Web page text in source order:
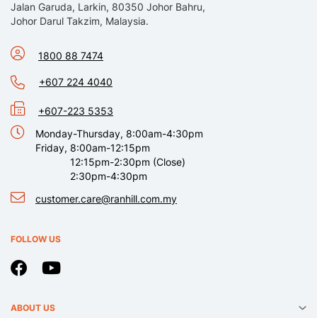
Jalan Garuda, Larkin, 80350 Johor Bahru,
Johor Darul Takzim, Malaysia.
1800 88 7474
+607 224 4040
+607-223 5353
Monday-Thursday, 8:00am-4:30pm
Friday, 8:00am-12:15pm
12:15pm-2:30pm (Close)
2:30pm-4:30pm
customer.care@ranhill.com.my
FOLLOW US
ABOUT US